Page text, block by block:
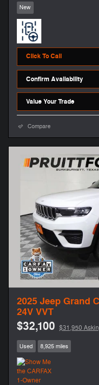
New
Click To Call
Confirm Availability
Value Your Trade
Compare
2025 Jeep Grand
24V VVT
$32,100 $31,950
Used 8,925 miles